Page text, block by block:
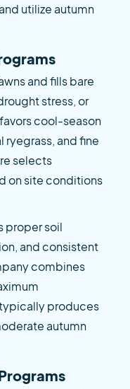
utilize autumn
and fills bare
stress, or
cool-season
ryegrass, and fine
selects
on site conditions
proper soil
and consistent
combines
produces
autumn